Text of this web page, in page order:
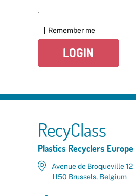
Remember me
LOGIN
RecyClass
Plastics Recyclers Europe
Avenue de Broqueville 12
1150 Brussels, Belgium